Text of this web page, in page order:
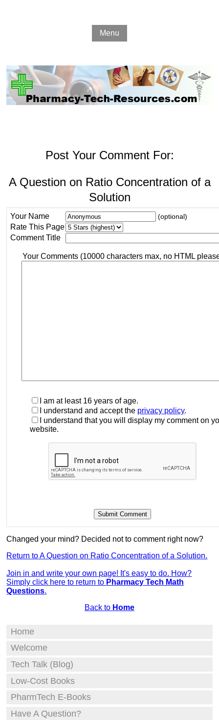
Menu
Post Your Comment For:
A Question on Ratio Concentration of a
Solution
Your Name (optional)
Rate This Page
Comment Title
Your Comments (10000 characters max, no HTML
I am at least 16 years of age.
I understand and accept the privacy policy.
I understand that you will display my comment on
website.
Changed your mind? Decided not to comment right now?
Return to A Question on Ratio Concentration of a Solution.
Join in and write your own page! It's easy to do. How?
Simply click here to return to Pharmacy Tech Math
Questions.
Back to Home
Home
Welcome
Tech Talk (Blog)
Low-Cost Books
PharmTech E-Books
Have A Question?